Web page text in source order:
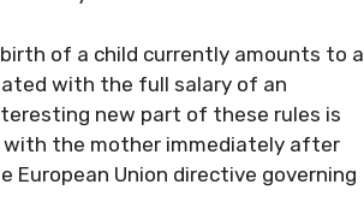
of a child currently amounts to a
with the full salary of an
new part of these rules is
the mother immediately after
Union directive governing